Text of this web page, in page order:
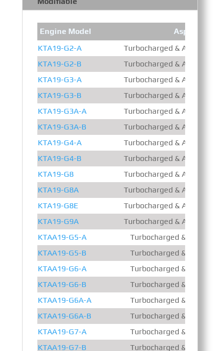
Engine Model
Aspiration
KTA19-G2-A
Turbocharged &
KTA19-G2-B
Turbocharged &
KTA19-G3-A
Turbocharged &
KTA19-G3-B
Turbocharged &
KTA19-G3A-A
Turbocharged &
KTA19-G3A-B
Turbocharged &
KTA19-G4-A
Turbocharged &
KTA19-G4-B
Turbocharged &
KTA19-G8
Turbocharged &
KTA19-G8A
Turbocharged &
KTA19-G8E
Turbocharged &
KTA19-G9A
Turbocharged &
KTAA19-G5-A
Turbocharged & Air – Air
KTAA19-G5-B
Turbocharged & Air – Air
KTAA19-G6-A
Turbocharged & Air – Air
KTAA19-G6-B
Turbocharged & Air – Air
KTAA19-G6A-A
Turbocharged & Air – Air
KTAA19-G6A-B
Turbocharged & Air – Air
KTAA19-G7-A
Turbocharged & Air – Air
KTAA19-G7-B
Turbocharged & Air – Air